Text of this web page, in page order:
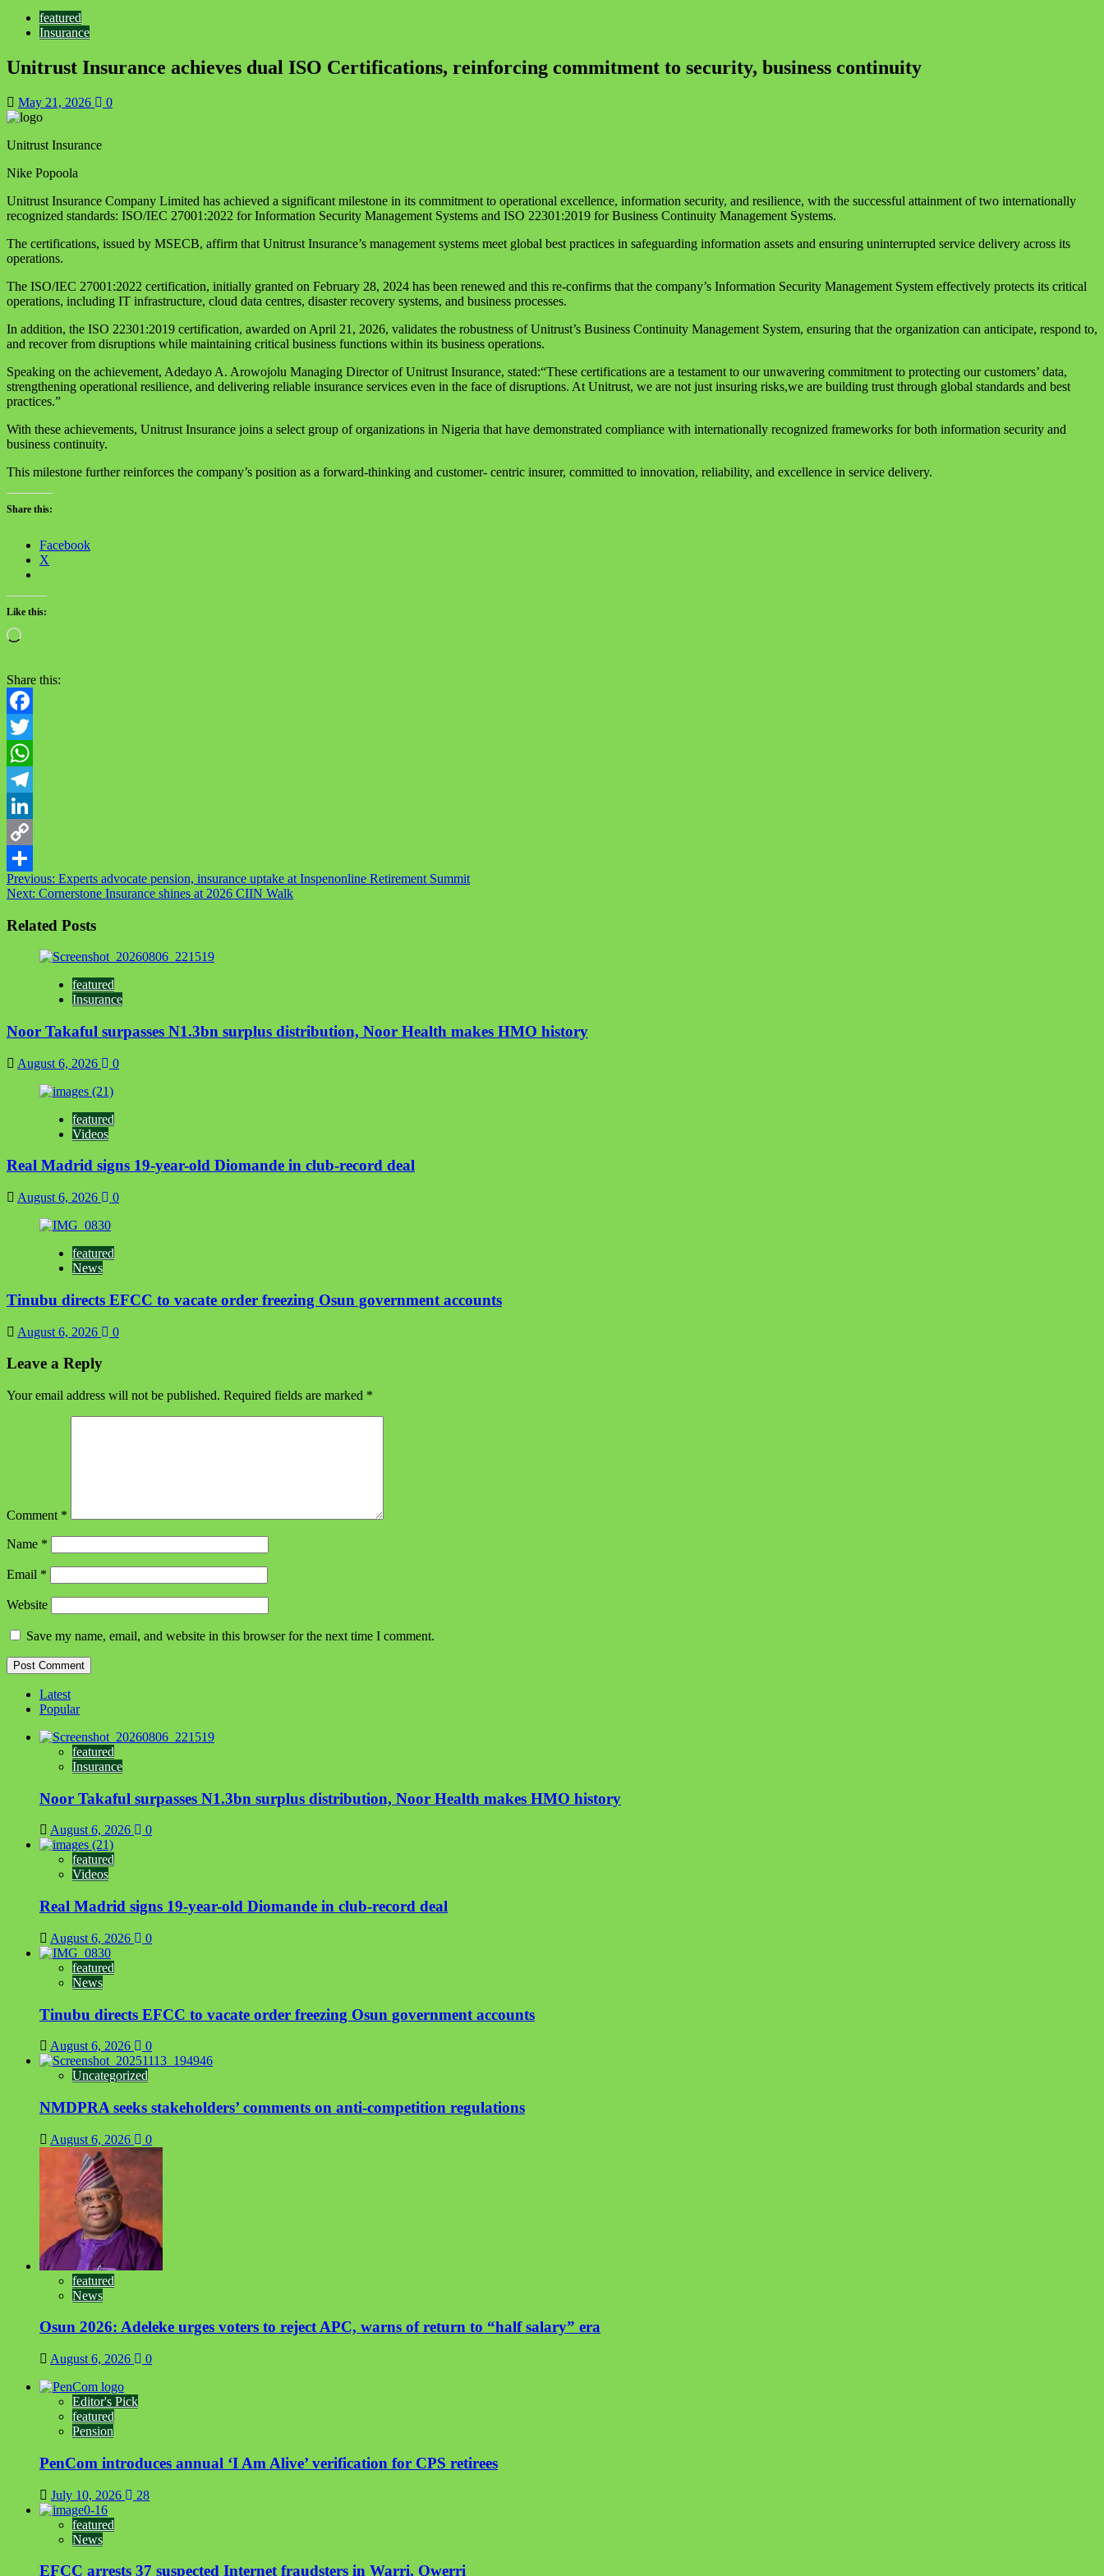
featured
Insurance
Unitrust Insurance achieves dual ISO Certifications, reinforcing commitment to security, business continuity
May 21, 2026 0
Unitrust Insurance
Nike Popoola
Unitrust Insurance Company Limited has achieved a significant milestone in its commitment to operational excellence, information security, and resilience, with the successful attainment of two internationally
recognized standards: ISO/IEC 27001:2022 for Information Security Management Systems and ISO 22301:2019 for Business Continuity Management Systems.
The certifications, issued by MSECB, affirm that Unitrust Insurance’s management systems meet global best practices in safeguarding information assets and ensuring uninterrupted service delivery across its
operations.
The ISO/IEC 27001:2022 certification, initially granted on February 28, 2024 has been renewed and this re-confirms that the company’s Information Security Management System effectively protects its critical
operations, including IT infrastructure, cloud data centres, disaster recovery systems, and business processes.
In addition, the ISO 22301:2019 certification, awarded on April 21, 2026, validates the robustness of Unitrust’s Business Continuity Management System, ensuring that the organization can anticipate, respond to,
and recover from disruptions while maintaining critical business functions within its business operations.
Speaking on the achievement, Adedayo A. Arowojolu Managing Director of Unitrust Insurance, stated:“These certifications are a testament to our unwavering commitment to protecting our customers’ data,
strengthening operational resilience, and delivering reliable insurance services even in the face of disruptions. At Unitrust, we are not just insuring risks,we are building trust through global standards and best
practices.”
With these achievements, Unitrust Insurance joins a select group of organizations in Nigeria that have demonstrated compliance with internationally recognized frameworks for both information security and
business continuity.
This milestone further reinforces the company’s position as a forward-thinking and customer- centric insurer, committed to innovation, reliability, and excellence in service delivery.
Share this:
Facebook
X
Like this:
Loading…
Share this:
Facebook
Twitter
WhatsApp
Telegram
LinkedIn
Copy
Link
Share
Post
navigation
Previous: Experts advocate pension, insurance uptake at Inspenonline Retirement Summit
Next: Cornerstone Insurance shines at 2026 CIIN Walk
Related Posts
featured
Insurance
Noor Takaful surpasses N1.3bn surplus distribution, Noor Health makes HMO history
August 6, 2026 0
featured
Videos
Real Madrid signs 19-year-old Diomande in club-record deal
August 6, 2026 0
featured
News
Tinubu directs EFCC to vacate order freezing Osun government accounts
August 6, 2026 0
Leave a Reply
Your email address will not be published. Required fields are marked *
Comment *
Name *
Email *
Website
Save my name, email, and website in this browser for the next time I comment.
Latest
Popular
featured
Insurance
Noor Takaful surpasses N1.3bn surplus distribution, Noor Health makes HMO history
August 6, 2026 0
featured
Videos
Real Madrid signs 19-year-old Diomande in club-record deal
August 6, 2026 0
featured
News
Tinubu directs EFCC to vacate order freezing Osun government accounts
August 6, 2026 0
Uncategorized
NMDPRA seeks stakeholders’ comments on anti-competition regulations
August 6, 2026 0
featured
News
Osun 2026: Adeleke urges voters to reject APC, warns of return to “half salary” era
August 6, 2026 0
Editor's Pick
featured
Pension
PenCom introduces annual ‘I Am Alive’ verification for CPS retirees
July 10, 2026 28
featured
News
EFCC arrests 37 suspected Internet fraudsters in Warri, Owerri